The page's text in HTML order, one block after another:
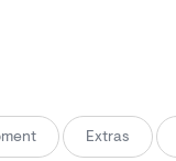
Extras